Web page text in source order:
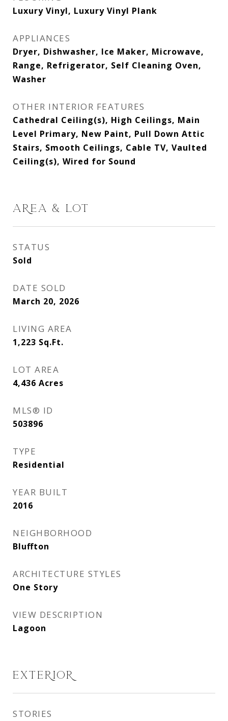
Luxury Vinyl, Luxury Vinyl Plank
APPLIANCES
Dryer, Dishwasher, Ice Maker, Microwave,
Range, Refrigerator, Self Cleaning Oven,
Washer
OTHER INTERIOR FEATURES
Cathedral Ceiling(s), High Ceilings, Main
Level Primary, New Paint, Pull Down Attic
Stairs, Smooth Ceilings, Cable TV, Vaulted
Ceiling(s), Wired for Sound
AREA & LOT
STATUS
Sold
DATE SOLD
March 20, 2026
LIVING AREA
1,223 Sq.Ft.
LOT AREA
4,436 Acres
MLS® ID
503896
TYPE
Residential
YEAR BUILT
2016
NEIGHBORHOOD
Bluffton
ARCHITECTURE STYLES
One Story
VIEW DESCRIPTION
Lagoon
EXTERIOR
STORIES